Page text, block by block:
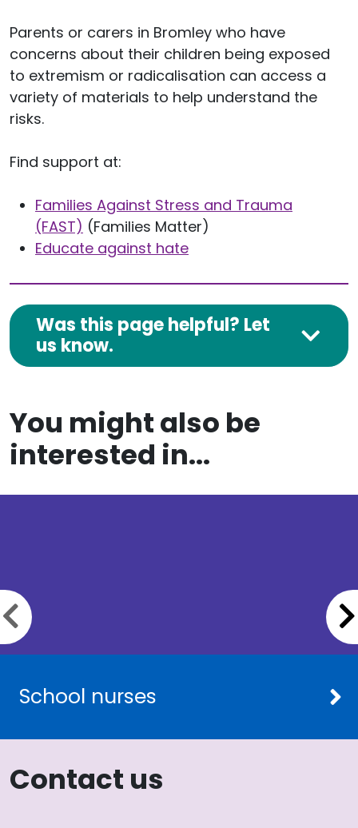
Parents or carers in Bromley who have
concerns about their children being exposed
to extremism or radicalisation can access a
variety of materials to help understand the
risks.
Find support at:
Families Against Stress and Trauma
(FAST) (Families Matter)
Educate against hate
Was this page helpful? Let
us know.
You might also be
interested in...
School nurses
Previous slide
Contact us